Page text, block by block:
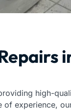
high-
of experience,